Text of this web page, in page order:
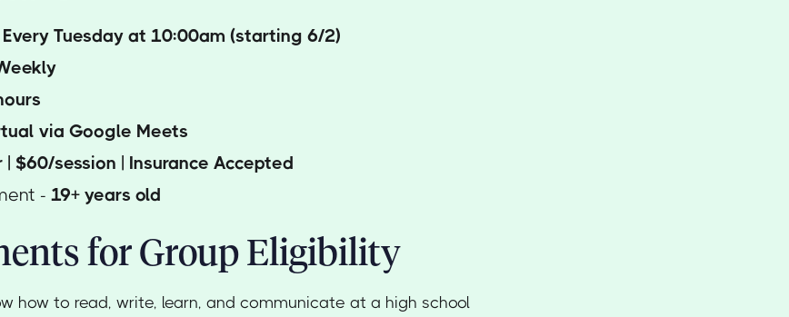
Every Tuesday at 10:00am (starting 6/2)
via Google Meets
| $60/session | Insurance Accepted
- 19+ years old
for Group Eligibility
how to read, write, learn, and communicate at a high school